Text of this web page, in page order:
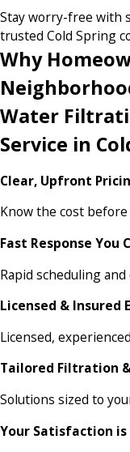
Stay worry-free with
trusted Cold Spring
Why
Water
Service in
Clear, Upfront
Know the cost
Fast Response You
Rapid scheduling
Licensed & Insured
Licensed,
Tailored Filtration
Solutions sized to
Your Satisfaction